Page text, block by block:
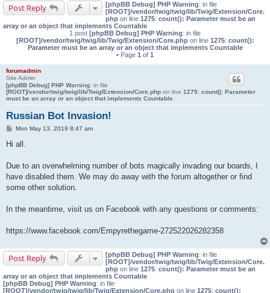
Post Reply [phpBB Debug] PHP Warning: in file
[ROOT]/vendor/twig/twig/lib/Twig/Extension/Core.
php on line 1275: count(): Parameter must be an
array or an object that implements Countable
1 post [phpBB Debug] PHP Warning: in file
[ROOT]/vendor/twig/twig/lib/Twig/Extension/Core.phpon line 1275: count():
Parameter must be an array or an object that implements Countable
• Page 1 of 1
forumadmin
Site Admin
[phpBB Debug] PHP Warning: in file
[ROOT]/vendor/twig/twig/lib/Twig/Extension/Core.php on line 1275: count(): Parameter
must be an array or an object that implements Countable
Russian Bot Invasion!
PMon May 13, 2019 8:47 am
Hi all.
Due to an overwhelming number of bots magically invading our boards, I
have disabled them. We may do away with the forum altogether or find
some other solution.
In the meantime, visit us on Facebook with any questions or comments:
https://www.facebook.com/Empyrethegame-272522026282358
Post Reply [phpBB Debug] PHP Warning: in file
[ROOT]/vendor/twig/twig/lib/Twig/Extension/Core.
php on line 1275: count(): Parameter must be an
array or an object that implements Countable
[phpBB Debug] PHP Warning: in file
[ROOT]/vendor/twig/twig/lib/Twig/Extension/Core.php on line 1275: count():